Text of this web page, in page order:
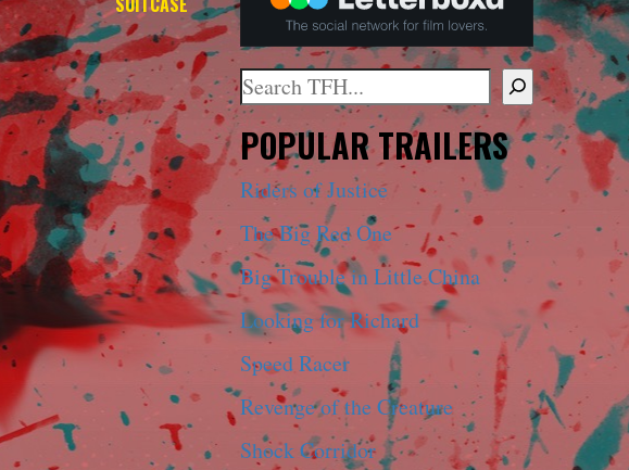
Search
When autocomplete results are available
POPULAR TRAILERS
Riders of Justice
The Big Red One
Big Trouble in Little China
Looking for Richard
Speed Racer
Revenge of the Creature
Shock Corridor